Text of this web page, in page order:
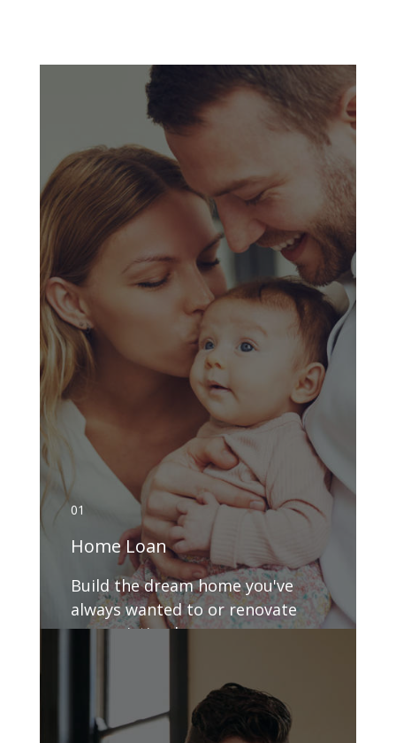
01
Home Loan
Build the dream home you've
always wanted to or renovate
your existing house.